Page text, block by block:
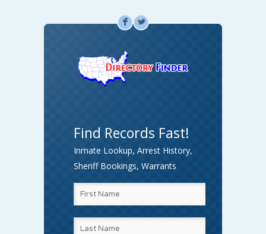
F L
Find Records Fast!
Inmate Lookup, Arrest History,
Sheriff Bookings, Warrants